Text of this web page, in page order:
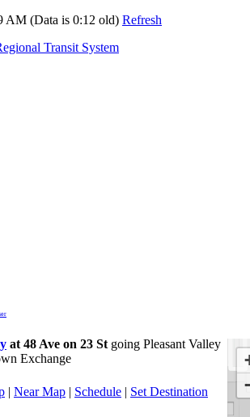
AM (Data is 0:12 old) Refresh
Transit System
at 48 Ave on 23 St going Pleasant Valley
Exchange
| Near Map | Schedule | Set Destination